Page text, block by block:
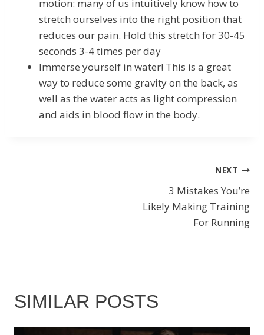
motion: many of us intuitively know how to
stretch ourselves into the right position that
reduces our pain. Hold this stretch for 30-45
seconds 3-4 times per day
Immerse yourself in water! This is a great
way to reduce some gravity on the back, as
well as the water acts as light compression
and aids in blood flow in the body.
NEXT
3 Mistakes You’re
Likely Making Training
For Running
SIMILAR POSTS